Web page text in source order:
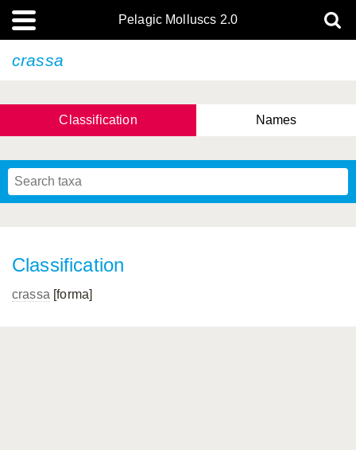
Pelagic Molluscs 2.0
crassa
Classification Names
Classification
crassa [forma]